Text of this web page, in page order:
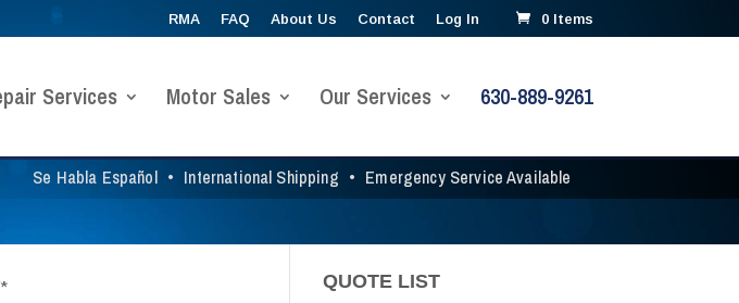
RMA FAQ About Us Contact Log In 0 Items
Se Habla Español • International Shipping • Emergency Service Available
Services Motor Sales Our Services 630-889-9261
QUOTE LIST